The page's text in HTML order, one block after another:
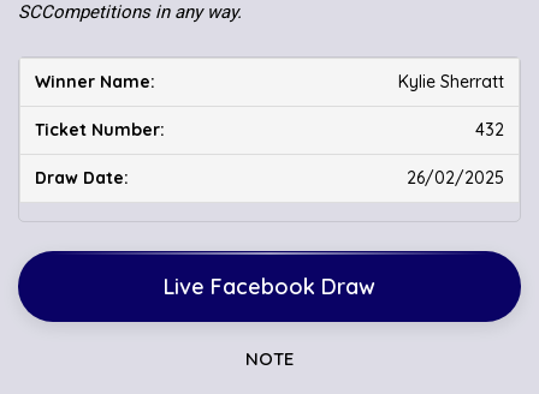
SCCompetitions in any way.
Kylie Sherratt
432
26/02/2025
Live Facebook Draw
NOTE